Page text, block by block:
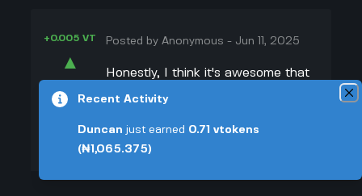
+0.005 VT
▲
▼
Posted byAnonymous - Jun 11, 2025
Honestly, I think it's awesome that
Sinbad is finally making a comeback
Perry cast him in the new Netflix
movie, I got hyped because Sinbad
Recent Activity
Duncan just earned 0.71 vtokens
(₦1,065.375)